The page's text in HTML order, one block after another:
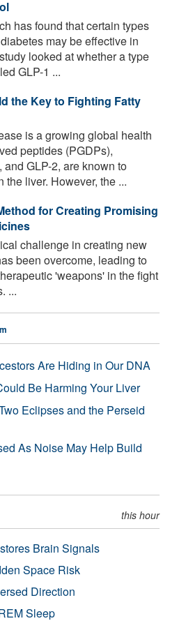
has found that certain types
may be effective in
looked at whether a type
GLP-1 ...
the Key to Fighting Fatty
is a growing global health
peptides (PGDPs),
GLP-2, are known to
liver. However, the ...
for Creating Promising
challenge in creating new
been overcome, leading to
'weapons' in the fight
...
Are Hiding in Our DNA
Be Harming Your Liver
Eclipses and the Perseid
As Noise May Help Build
this hour
Brain Signals
Space Risk
Direction
Sleep